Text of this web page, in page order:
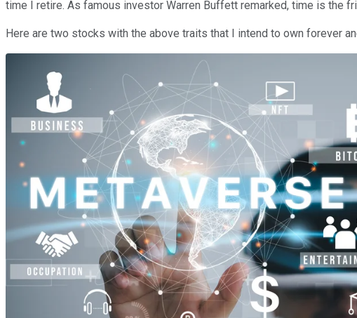
time I retire. As famous investor Warren Buffett remarked, time is the
Here are two stocks with the above traits that I intend to own forever